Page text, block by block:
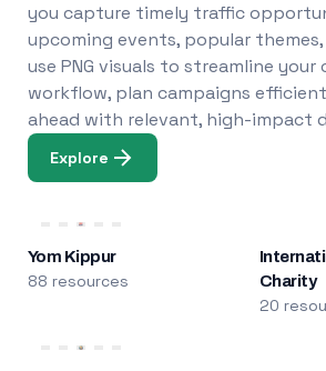
you capture timely traffic
upcoming events, popular
use PNG visuals to streamline your
workflow, plan campaigns
ahead with relevant, high-impact
Explore
Yom Kippur
88 resources
Charity
20